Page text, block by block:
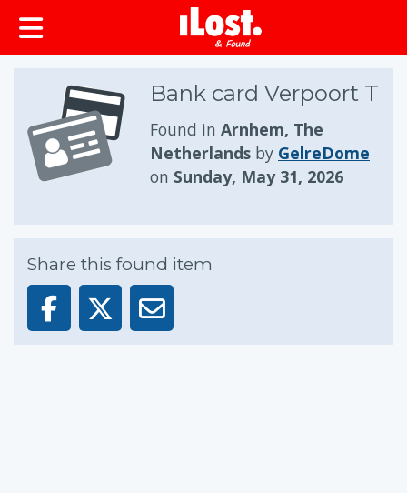
Bank card Verpoort T
Found in Arnhem, The
Netherlands by GelreDome
on Sunday, May 31, 2026
Share this found item